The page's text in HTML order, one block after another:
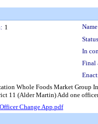
1
In
Final
Whole Foods Market Group
11 (Alder Martin) Add one
Change App.pdf